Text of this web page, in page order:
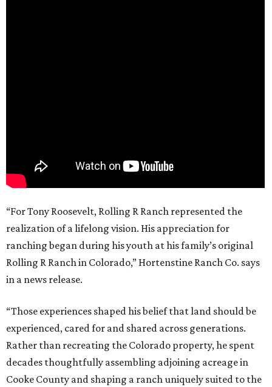
“For Tony Roosevelt, Rolling R Ranch represented the
realization of a lifelong vision. His appreciation for
ranching began during his youth at his family’s original
Rolling R Ranch in Colorado,” Hortenstine Ranch Co. says
in a news release.
“Those experiences shaped his belief that land should be
experienced, cared for and shared across generations.
Rather than recreating the Colorado property, he spent
decades thoughtfully assembling adjoining acreage in
Cooke County and shaping a ranch uniquely suited to the